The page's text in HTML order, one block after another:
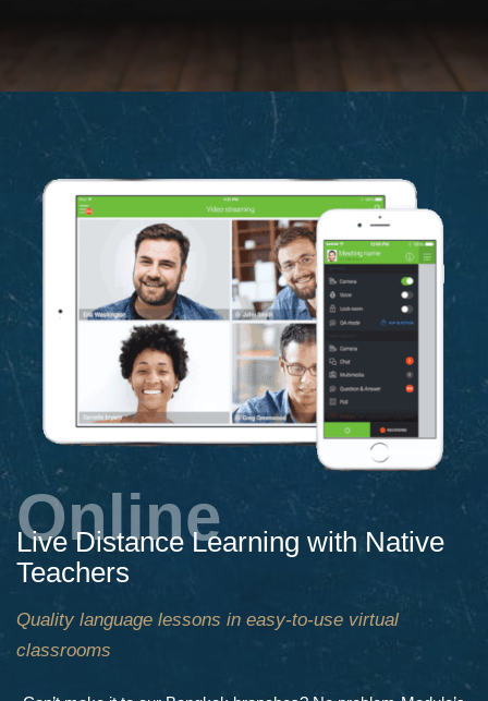
Online
Live Distance Learning with Native
Teachers
Quality language lessons in easy-to-use virtual
classrooms